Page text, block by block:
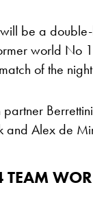
will be a
world No
of the
and Alex de
TEAM